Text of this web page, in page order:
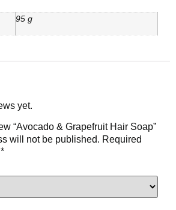
95 g
yet.
“Avocado & Grapefruit Hair Soap”
will not be published. Required
*